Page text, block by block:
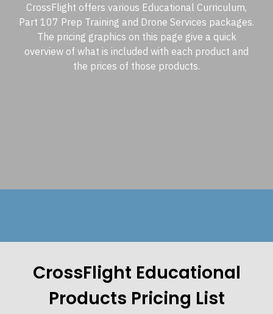
CrossFlight offers various Educational Curriculum,
Part 107 Prep Training and Drone Services packages.
The pricing graphics on this page give a quick
overview of what is included with each product and
the prices of those products.
CrossFlight Educational
Products Pricing List